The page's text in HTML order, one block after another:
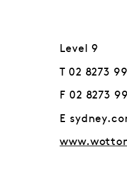
Level 9
T 02 8273
F 02 8273
E